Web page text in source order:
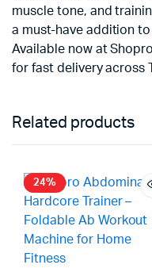
muscle tone, and
a must-have addition
Available now at
for fast delivery across
Related products
24%